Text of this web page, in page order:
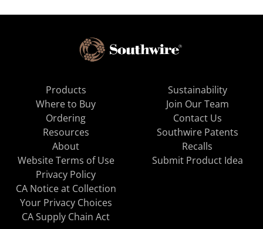
Products
Where to Buy
Ordering
Resources
About
Sustainability
Join Our Team
Contact Us
Southwire Patents
Recalls
Website Terms of Use
Privacy Policy
CA Notice at Collection
Your Privacy Choices
CA Supply Chain Act
Submit Product Idea